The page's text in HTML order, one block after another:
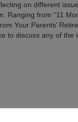
on different
Ranging from “11
Your Parents’
to discuss any of the